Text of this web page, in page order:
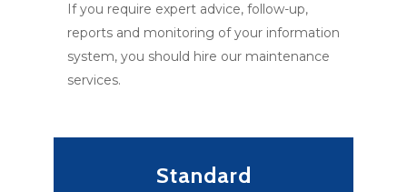
If you require expert advice, follow-up,
reports and monitoring of your information
system, you should hire our maintenance
services.
Standard